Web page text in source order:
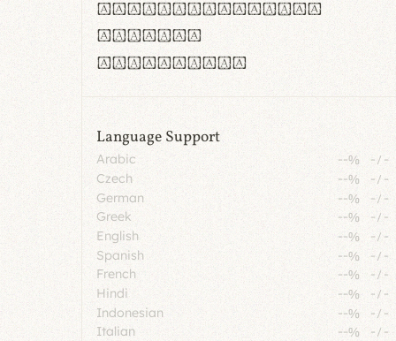
Il1 Oo0 dbqp 8B
CO eoca
fontvs.com
Language Support
Arabic --% -/ -
Czech
--% -/ -
German
--% -/ -
Greek
--% -/ -
English
--% -/ -
Spanish
--% -/ -
French
--% -/ -
Hindi
--% -/ -
Indonesian
--% -/ -
Italian
--% -/ -